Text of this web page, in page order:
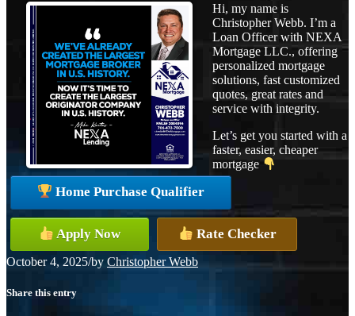
Hi, my name is
Christopher Webb. I’m a
Loan Officer with NEXA
Mortgage LLC., offering
personalized mortgage
solutions, fast customized
quotes, great rates and
service with integrity.
Let’s get you started with a
faster, easier, cheaper
mortgage
Home Purchase Qualifier
Apply Now Rate Checker
October 4, 2025/by Christopher Webb
Share this entry